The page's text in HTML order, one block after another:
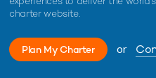
charter website.
Plan My Charter or